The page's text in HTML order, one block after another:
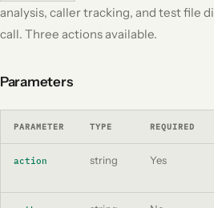
analysis, caller tracking, and test file
call. Three actions available.
Parameters
PARAMETER TYPE REQUIRED
action string Yes